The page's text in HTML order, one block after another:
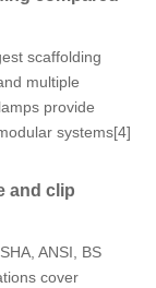
scaffolding
multiple
provide
systems[4]
and clip
ANSI, BS
cover